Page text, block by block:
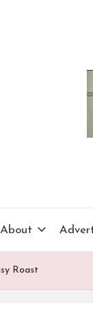
About
Roast